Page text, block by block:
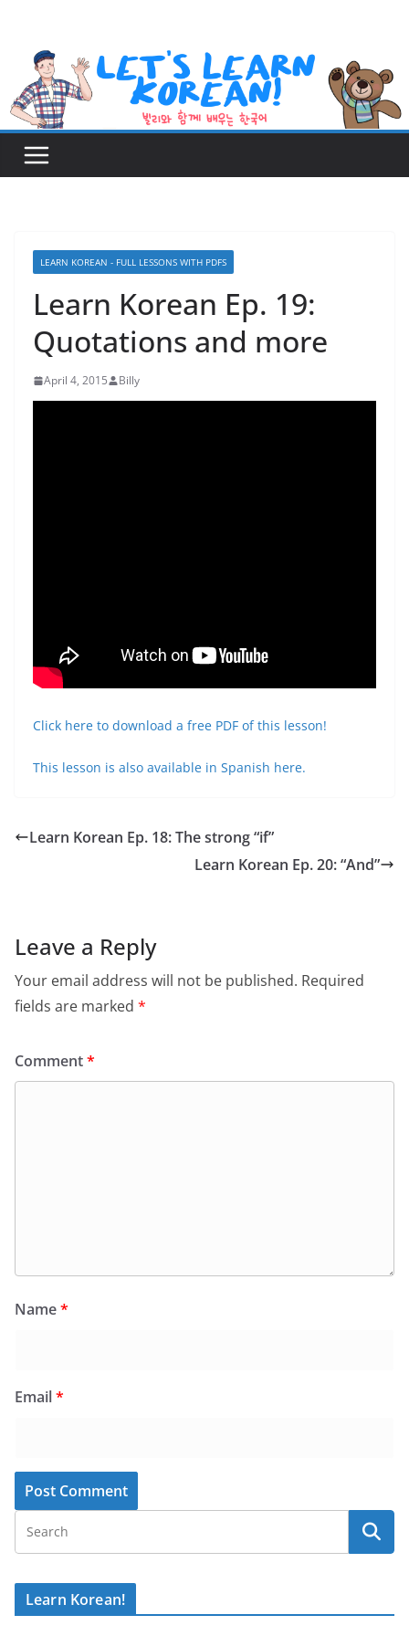
content
LEARN KOREAN - FULL LESSONS WITH PDFS
Learn Korean Ep. 19:
Quotations and more
April 4, 2015 Billy
Click here to download a free PDF of this lesson!
This lesson is also available in Spanish here.
Learn Korean Ep. 18: The strong “if”
Learn Korean Ep. 20: “And”
Leave a Reply
Your email address will not be published. Required
fields are marked *
Comment*
Name*
Email*
Learn Korean!